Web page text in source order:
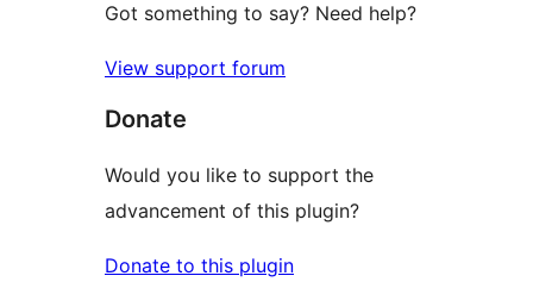
Got something to say? Need help?
View support forum
Donate
Would you like to support the
advancement of this plugin?
Donate to this plugin